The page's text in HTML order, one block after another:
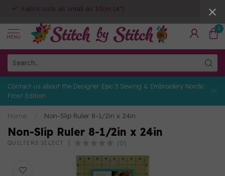
Fabric cuts as small as 10cm (4")
MENU
0
Contact us about the Designer Epic 3 Sewing & Embroidery Nordic
Frost Edition
Home Non-Slip Ruler 8-1/2in x 24in
Non-Slip Ruler 8-1/2in x 24in
QUILTERS SELECT (0)